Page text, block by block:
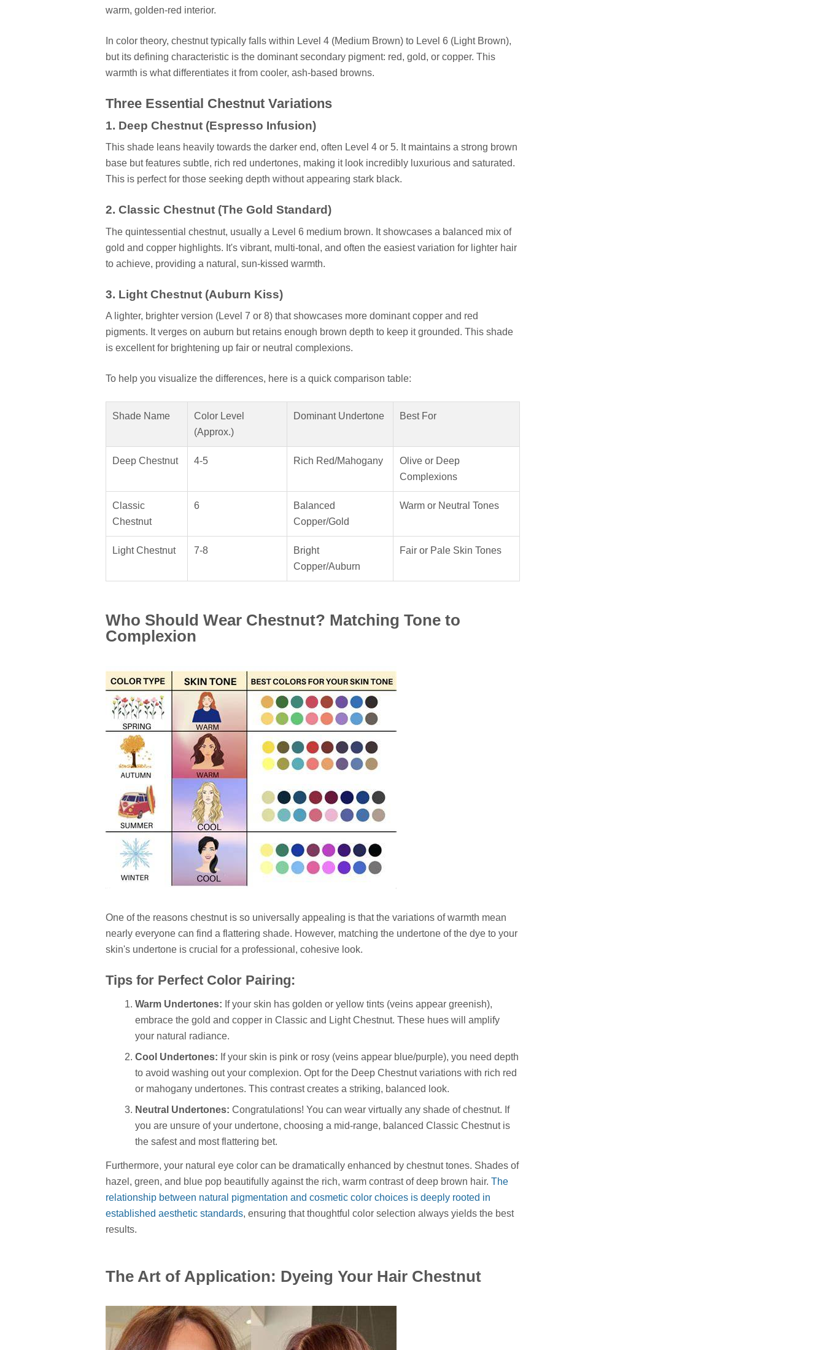
warm, golden-red interior.
In color theory, chestnut typically falls within Level 4 (Medium Brown) to Level 6 (Light Brown),
but its defining characteristic is the dominant secondary pigment: red, gold, or copper. This
warmth is what differentiates it from cooler, ash-based browns.
Three Essential Chestnut Variations
1. Deep Chestnut (Espresso Infusion)
This shade leans heavily towards the darker end, often Level 4 or 5. It maintains a strong brown
base but features subtle, rich red undertones, making it look incredibly luxurious and saturated.
This is perfect for those seeking depth without appearing stark black.
2. Classic Chestnut (The Gold Standard)
The quintessential chestnut, usually a Level 6 medium brown. It showcases a balanced mix of
gold and copper highlights. It's vibrant, multi-tonal, and often the easiest variation for lighter hair
to achieve, providing a natural, sun-kissed warmth.
3. Light Chestnut (Auburn Kiss)
A lighter, brighter version (Level 7 or 8) that showcases more dominant copper and red
pigments. It verges on auburn but retains enough brown depth to keep it grounded. This shade
is excellent for brightening up fair or neutral complexions.
To help you visualize the differences, here is a quick comparison table:
Shade Name
Color Level
(Approx.)
Dominant Undertone Best For
Deep Chestnut 4-5 Rich Red/Mahogany
Olive or Deep
Complexions
Classic
Chestnut
6
Balanced
Copper/Gold
Warm or Neutral Tones
Light Chestnut 7-8
Bright
Copper/Auburn
Fair or Pale Skin Tones
Who Should Wear Chestnut? Matching Tone to
Complexion
One of the reasons chestnut is so universally appealing is that the variations of warmth mean
nearly everyone can find a flattering shade. However, matching the undertone of the dye to your
skin's undertone is crucial for a professional, cohesive look.
Tips for Perfect Color Pairing:
Warm Undertones: If your skin has golden or yellow tints (veins appear greenish),
embrace the gold and copper in Classic and Light Chestnut. These hues will amplify
your natural radiance.
Cool Undertones: If your skin is pink or rosy (veins appear blue/purple), you need depth
to avoid washing out your complexion. Opt for the Deep Chestnut variations with rich red
or mahogany undertones. This contrast creates a striking, balanced look.
Neutral Undertones: Congratulations! You can wear virtually any shade of chestnut. If
you are unsure of your undertone, choosing a mid-range, balanced Classic Chestnut is
the safest and most flattering bet.
Furthermore, your natural eye color can be dramatically enhanced by chestnut tones. Shades of
hazel, green, and blue pop beautifully against the rich, warm contrast of deep brown hair. The
relationship between natural pigmentation and cosmetic color choices is deeply rooted in
established aesthetic standards, ensuring that thoughtful color selection always yields the best
results.
The Art of Application: Dyeing Your Hair Chestnut